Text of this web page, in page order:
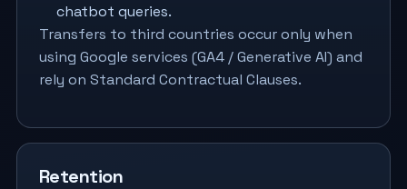
chatbot queries.
Transfers to third countries occur only when
using Google services (GA4 / Generative AI) and
rely on Standard Contractual Clauses.
Retention